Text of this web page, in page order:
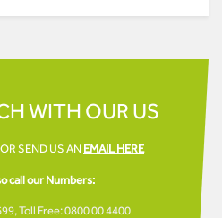
WITH OUR US
OR SEND US AN EMAIL HERE
call our Numbers:
Toll Free: 0800 00 4400